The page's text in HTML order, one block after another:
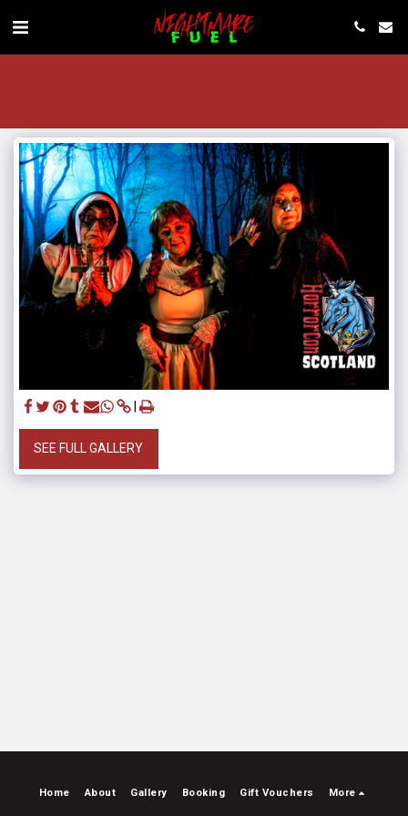
SEE FULL GALLERY
Home About Gallery Booking Gift Vouchers More